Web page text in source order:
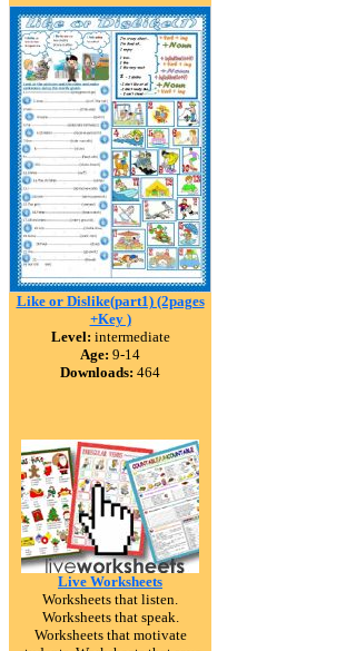
Like or Dislike(part1) (2pages
+Key )
Level: intermediate
Age: 9-14
Downloads: 464
Live Worksheets
Worksheets that listen.
Worksheets that speak.
Worksheets that motivate